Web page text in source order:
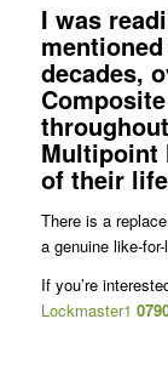
I was
decades,
Multipoint
of their
There is a
a genuine like-
If you’re
Lockmaster1